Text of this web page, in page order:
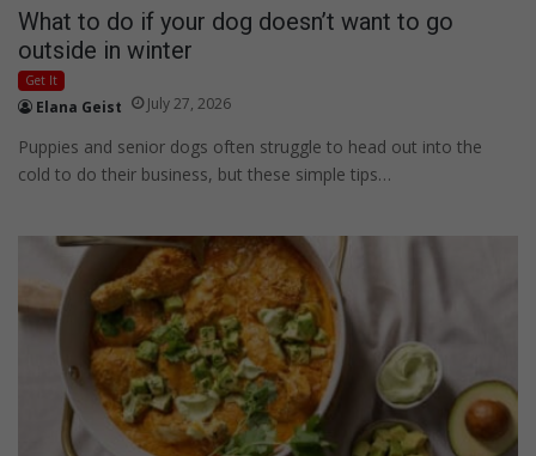
What to do if your dog doesn’t want to go
outside in winter
Get It
Elana Geist July 27, 2026
Puppies and senior dogs often struggle to head out into the
cold to do their business, but these simple tips…